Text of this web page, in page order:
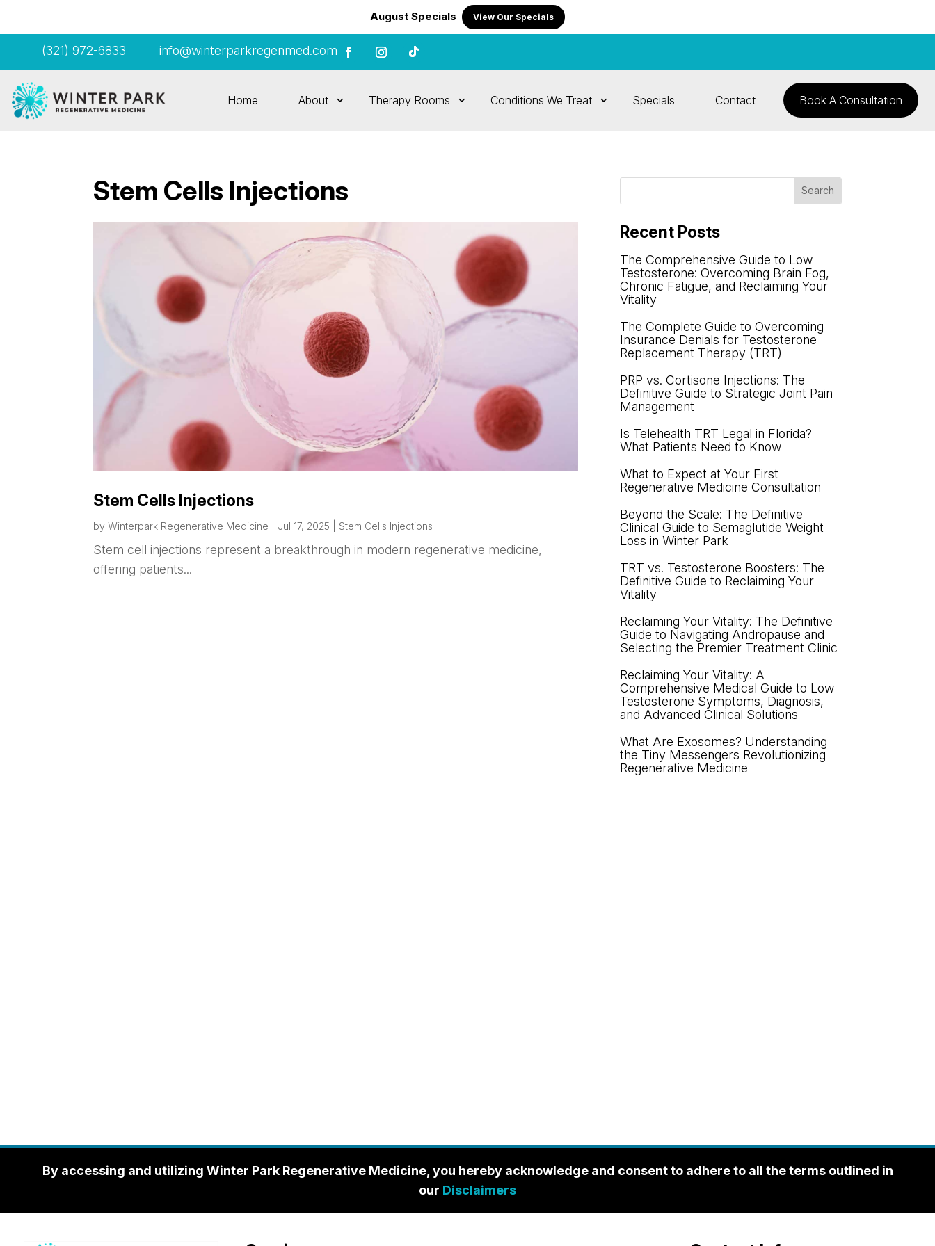
August Specials View Our Specials
(321) 972-6833 info@winterparkregenmed.com
Home About Therapy Rooms Conditions We Treat Specials Contact Book A Consultation
Stem Cells Injections
Stem Cells Injections
byWinterpark Regenerative Medicine Jul 17, 2025 Stem Cells Injections
Stem cell injections represent a breakthrough in modern regenerative medicine,
offering patients...
Recent Posts
The Comprehensive Guide to Low
Testosterone: Overcoming Brain Fog,
Chronic Fatigue, and Reclaiming Your
Vitality
The Complete Guide to Overcoming
Insurance Denials for Testosterone
Replacement Therapy (TRT)
PRP vs. Cortisone Injections: The
Definitive Guide to Strategic Joint Pain
Management
Is Telehealth TRT Legal in Florida?
What Patients Need to Know
What to Expect at Your First
Regenerative Medicine Consultation
Beyond the Scale: The Definitive
Clinical Guide to Semaglutide Weight
Loss in Winter Park
TRT vs. Testosterone Boosters: The
Definitive Guide to Reclaiming Your
Vitality
Reclaiming Your Vitality: The Definitive
Guide to Navigating Andropause and
Selecting the Premier Treatment Clinic
Reclaiming Your Vitality: A
Comprehensive Medical Guide to Low
Testosterone Symptoms, Diagnosis,
and Advanced Clinical Solutions
What Are Exosomes? Understanding
the Tiny Messengers Revolutionizing
Regenerative Medicine
By accessing and utilizing Winter Park Regenerative Medicine, you hereby acknowledge and consent to adhere to all the terms outlined in
our Disclaimers